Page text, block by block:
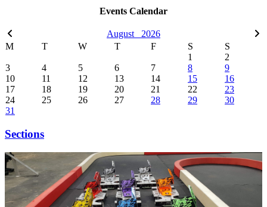
Events Calendar
August 2026
M
T W T F S
S
1
2
3
4 5 6 7 8
9
10
11 12 13 14 15
16
17
18 19 20 21 22
23
24
25 26 27 28 29
30
31
Sections